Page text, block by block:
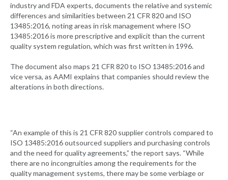
industry and FDA experts, documents the relative and systemic
differences and similarities between 21 CFR 820 and ISO
13485:2016, noting areas in risk management where ISO
13485:2016 is more prescriptive and explicit than the current
quality system regulation, which was first written in 1996.
The document also maps 21 CFR 820 to ISO 13485:2016 and
vice versa, as AAMI explains that companies should review the
alterations in both directions.
“An example of this is 21 CFR 820 supplier controls compared to
ISO 13485:2016 outsourced suppliers and purchasing controls
and the need for quality agreements,” the report says. “While
there are no incongruities among the requirements for the
quality management systems, there may be some verbiage or